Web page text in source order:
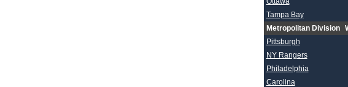
Tampa Bay
Metropolitan Division
Pittsburgh
NY Rangers
Philadelphia
Carolina